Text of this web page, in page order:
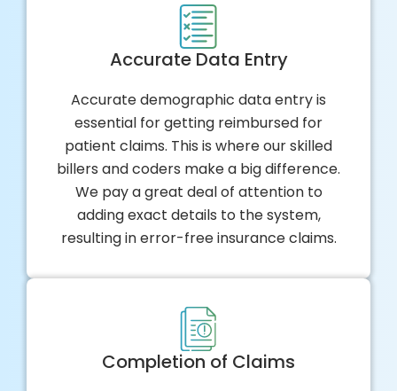
Accurate Data Entry
Accurate demographic data entry is
essential for getting reimbursed for
patient claims. This is where our skilled
billers and coders make a big difference.
We pay a great deal of attention to
adding exact details to the system,
resulting in error-free insurance claims.
Completion of Claims